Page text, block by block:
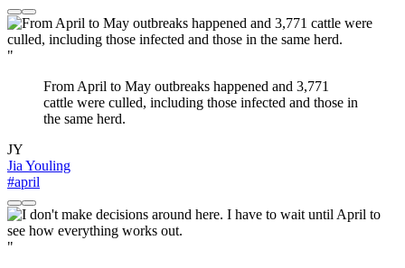
"
From April to May outbreaks happened and 3,771
cattle were culled, including those infected and those in
the same herd.
JY
Jia Youling
#april
"